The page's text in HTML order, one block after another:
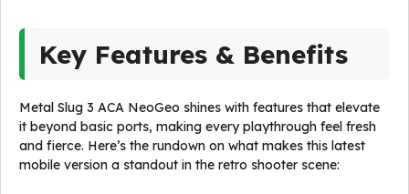
Key Features & Benefits
Metal Slug 3 ACA NeoGeo shines with features that elevate
it beyond basic ports, making every playthrough feel fresh
and fierce. Here’s the rundown on what makes this latest
mobile version a standout in the retro shooter scene: